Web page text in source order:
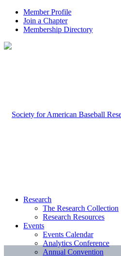
Member Profile
Join a Chapter
Membership Directory
Research
The Research Collection
Research Resources
Events
Events Calendar
Analytics Conference
Annual Convention